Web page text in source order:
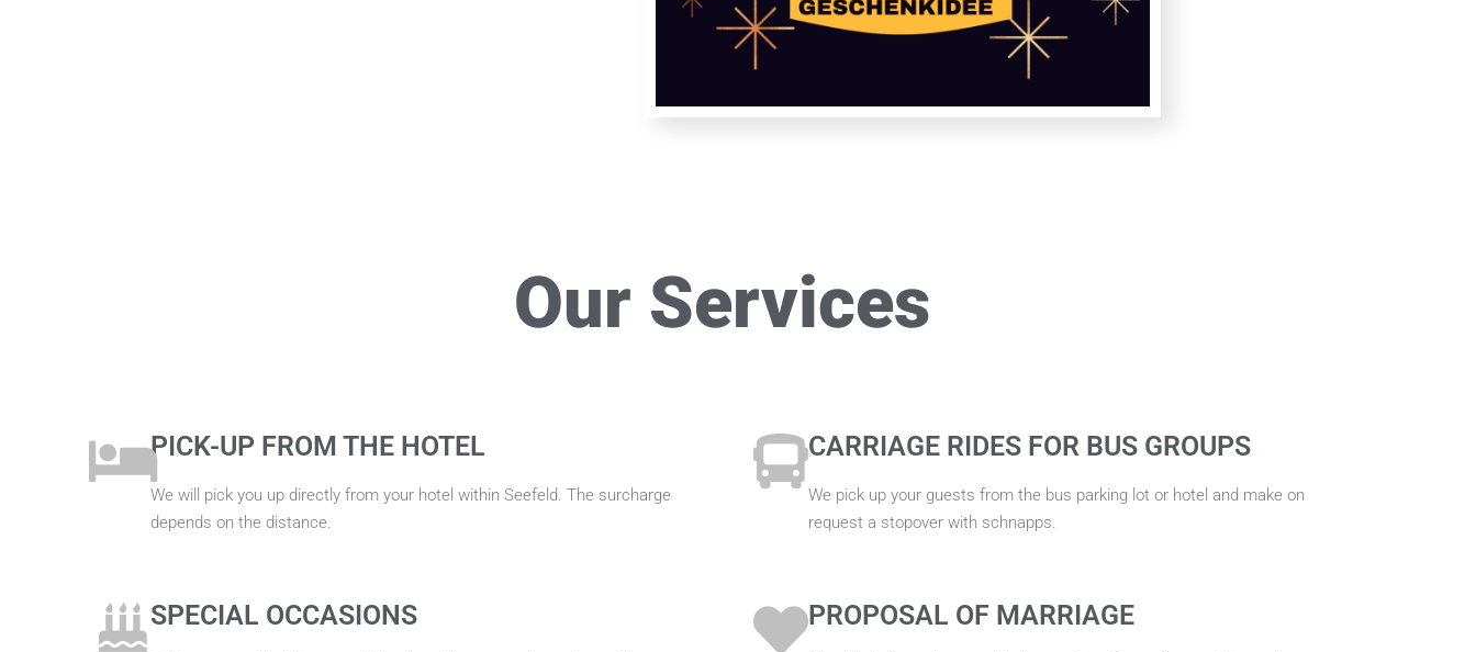
Our Services
PICK-UP FROM THE HOTEL
We will pick you up directly from your hotel within Seefeld. The surcharge
depends on the distance.
CARRIAGE RIDES FOR BUS GROUPS
We pick up your guests from the bus parking lot or hotel and make on
request a stopover with schnapps.
SPECIAL OCCASIONS PROPOSAL OF MARRIAGE